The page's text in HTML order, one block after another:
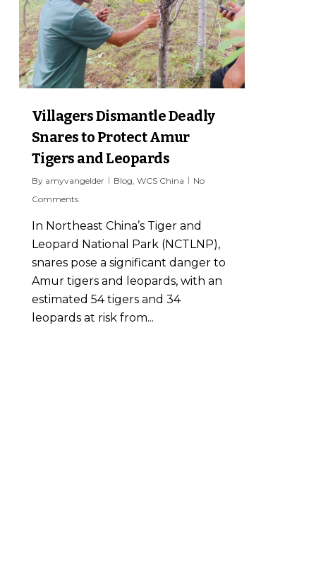
Villagers Dismantle Deadly
Snares to Protect Amur
Tigers and Leopards
By amyvangelder Blog WCS China
No
Comments
In Northeast China’s Tiger and
Leopard National Park (NCTLNP),
snares pose a significant danger to
Amur tigers and leopards, with an
estimated 54 tigers and 34
leopards at risk from...